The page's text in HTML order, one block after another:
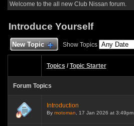
Welcome to the all new Club Nissan forum.
Introduce Yourself
New Topic Show Topics
Topics /Topic Starter
Forum Topics
Introduction
By motoman , 17 Jan 2026 at 3:49pm